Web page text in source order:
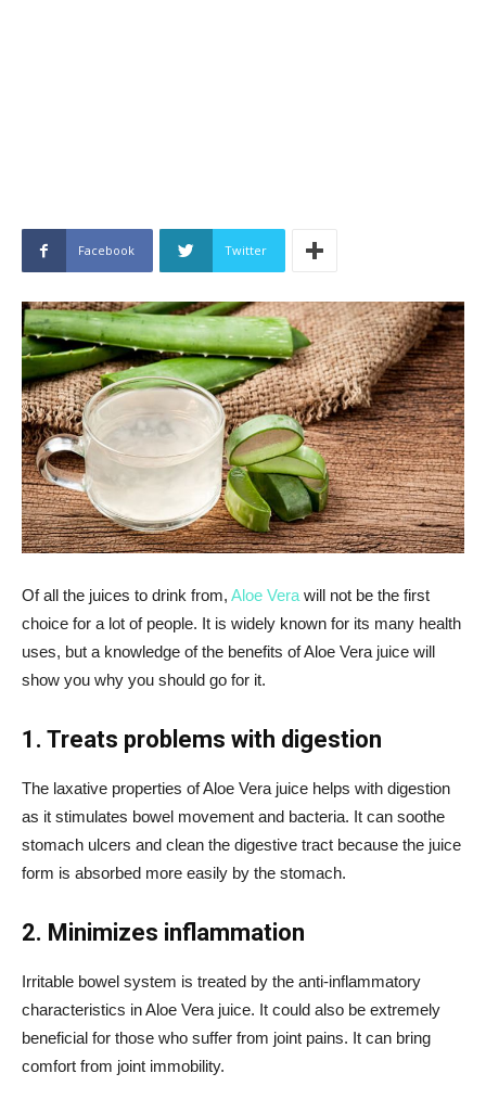
Facebook Twitter
Of all the juices to drink from, Aloe Vera will not be the first
choice for a lot of people. It is widely known for its many health
uses, but a knowledge of the benefits of Aloe Vera juice will
show you why you should go for it.
1. Treats problems with digestion
The laxative properties of Aloe Vera juice helps with digestion
as it stimulates bowel movement and bacteria. It can soothe
stomach ulcers and clean the digestive tract because the juice
form is absorbed more easily by the stomach.
2. Minimizes inflammation
Irritable bowel system is treated by the anti-inflammatory
characteristics in Aloe Vera juice. It could also be extremely
beneficial for those who suffer from joint pains. It can bring
comfort from joint immobility.